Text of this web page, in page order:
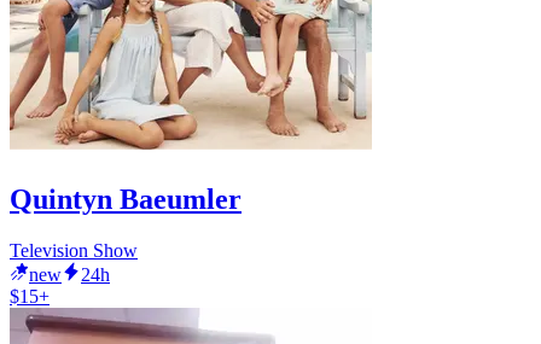
Quintyn Baeumler
Television Show
new
24h
$15+